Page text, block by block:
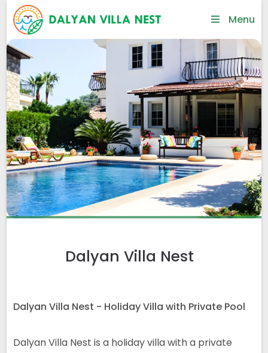
Menu
Dalyan Villa Nest
Dalyan Villa Nest - Holiday Villa with Private Pool
Dalyan Villa Nest is a holiday villa with a private